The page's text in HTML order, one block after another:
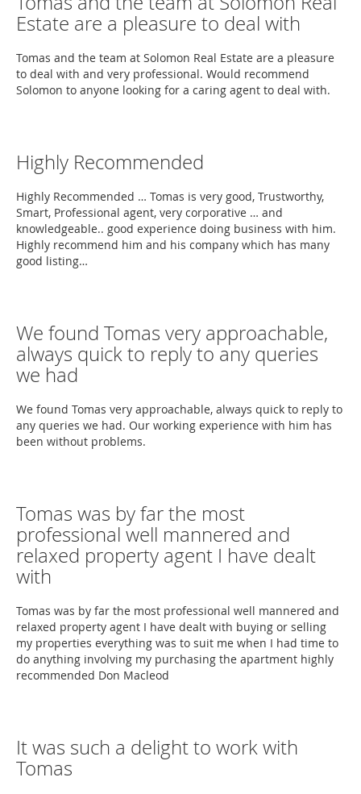
Estate are a pleasure to deal with
Tomas and the team at Solomon Real Estate are a pleasure
to deal with and very professional. Would recommend
Solomon to anyone looking for a caring agent to deal with.
Highly Recommended
Highly Recommended … Tomas is very good, Trustworthy,
Smart, Professional agent, very corporative … and
knowledgeable.. good experience doing business with him.
Highly recommend him and his company which has many
good listing…
We found Tomas very approachable,
always quick to reply to any queries
we had
We found Tomas very approachable, always quick to reply to
any queries we had. Our working experience with him has
been without problems.
Tomas was by far the most
professional well mannered and
relaxed property agent I have dealt
with
Tomas was by far the most professional well mannered and
relaxed property agent I have dealt with buying or selling
my properties everything was to suit me when I had time to
do anything involving my purchasing the apartment highly
recommended Don Macleod
It was such a delight to work with
Tomas